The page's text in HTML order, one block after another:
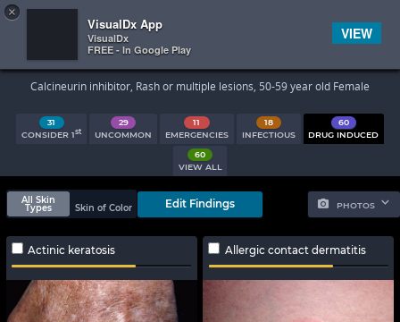
 
Search Results
Calcineurin inhibitor, Rash or multiple lesions, 50-59 year old Female
31
CONSIDER 1st
29
UNCOMMON
11
EMERGENCIES
18
INFECTIOUS
60
DRUG INDUCED
60
VIEW ALL
PHOTOS
All Skin
Types
Skin of Color Edit Findings
Actinic keratosis Allergic contact dermatitis
×
VisualDx App
VisualDx
FREE - In Google Play
VIEW